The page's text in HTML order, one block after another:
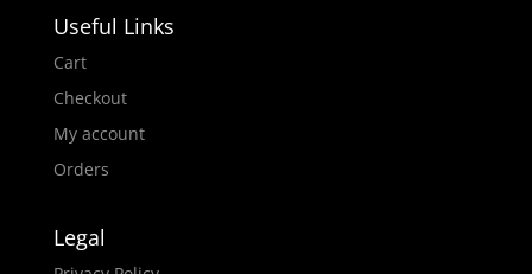
Useful Links
Cart
Checkout
My account
Orders
Legal